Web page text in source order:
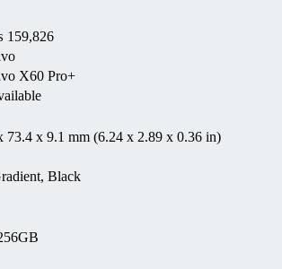
159,826
X60 Pro+
73.4 x 9.1 mm (6.24 x 2.89 x 0.36 in)
Black